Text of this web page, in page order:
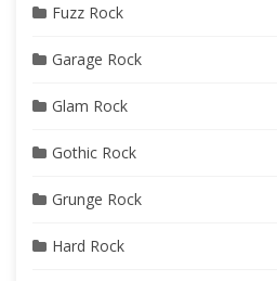
Fuzz Rock
Garage Rock
Glam Rock
Gothic Rock
Grunge Rock
Hard Rock